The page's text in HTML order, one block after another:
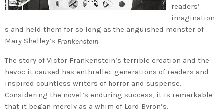
readers’
imagination
s and held them for so long as the anguished monster of
Mary Shelley’s Frankenstein.
The story of Victor Frankenstein’s terrible creation and the
havoc it caused has enthralled generations of readers and
inspired countless writers of horror and suspense.
Considering the novel’s enduring success, it is remarkable
that it began merely as a whim of Lord Byron’s.